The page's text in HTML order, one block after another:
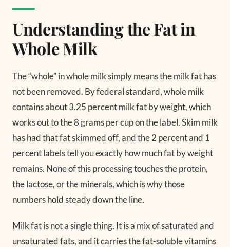
Understanding the Fat in
Whole Milk
The “whole” in whole milk simply means the milk fat has
not been removed. By federal standard, whole milk
contains about 3.25 percent milk fat by weight, which
works out to the 8 grams per cup on the label. Skim milk
has had that fat skimmed off, and the 2 percent and 1
percent labels tell you exactly how much fat by weight
remains. None of this processing touches the protein,
the lactose, or the minerals, which is why those
numbers hold steady down the line.
Milk fat is not a single thing. It is a mix of saturated and
unsaturated fats, and it carries the fat-soluble vitamins